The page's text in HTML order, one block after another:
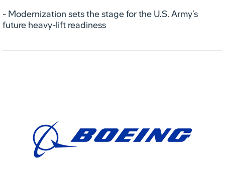
- Modernization sets the stage for the U.S. Army’s
future heavy-lift readiness